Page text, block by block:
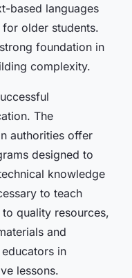
based languages
older students.
foundation in
complexity.
The
authorities offer
designed to
knowledge
to teach
quality resources,
and
in
lessons.